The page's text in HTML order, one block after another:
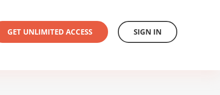
GET UNLIMITED ACCESS SIGN IN